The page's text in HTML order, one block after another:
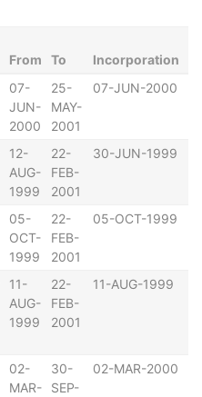
From To Incorporation
07-
JUN-
2000
25-
MAY-
2001
07-JUN-2000
12-
AUG-
1999
22-
FEB-
2001
30-JUN-1999
05-
OCT-
1999
22-
FEB-
2001
05-OCT-1999
11-
AUG-
1999
22-
FEB-
2001
11-AUG-1999
02-
MAR-
30-
SEP-
02-MAR-2000